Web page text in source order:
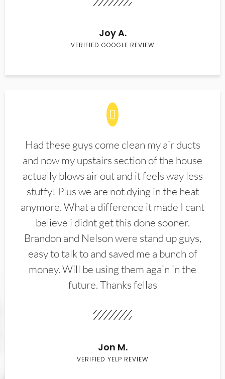
Joy A.
VERIFIED GOOGLE REVIEW
Had these guys come clean my air ducts
and now my upstairs section of the house
actually blows air out and it feels way less
stuffy! Plus we are not dying in the heat
anymore. What a difference it made I cant
believe i didnt get this done sooner.
Brandon and Nelson were stand up guys,
easy to talk to and saved me a bunch of
money. Will be using them again in the
future. Thanks fellas
Jon M.
VERIFIED YELP REVIEW